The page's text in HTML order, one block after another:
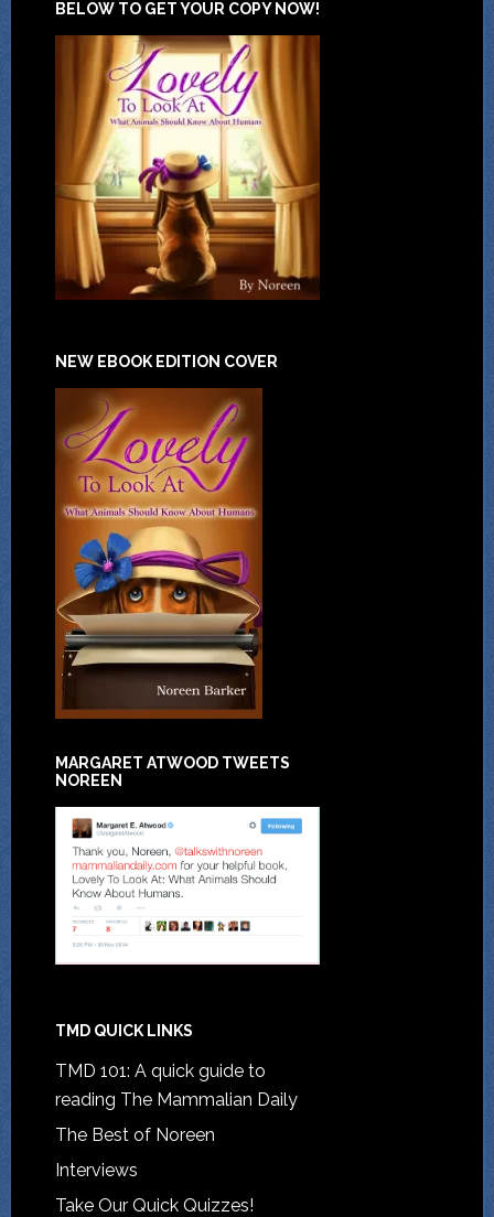
BELOW TO GET YOUR COPY NOW!
NEW EBOOK EDITION COVER
MARGARET ATWOOD TWEETS
NOREEN
TMD QUICK LINKS
TMD 101: A quick guide to
reading The Mammalian Daily
The Best of Noreen
Interviews
Take Our Quick Quizzes!